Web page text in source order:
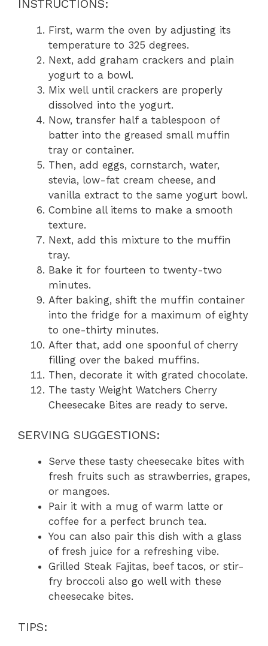
INSTRUCTIONS:
First, warm the oven by adjusting its
temperature to 325 degrees.
Next, add graham crackers and plain
yogurt to a bowl.
Mix well until crackers are properly
dissolved into the yogurt.
Now, transfer half a tablespoon of
batter into the greased small muffin
tray or container.
Then, add eggs, cornstarch, water,
stevia, low-fat cream cheese, and
vanilla extract to the same yogurt bowl.
Combine all items to make a smooth
texture.
Next, add this mixture to the muffin
tray.
Bake it for fourteen to twenty-two
minutes.
After baking, shift the muffin container
into the fridge for a maximum of eighty
to one-thirty minutes.
After that, add one spoonful of cherry
filling over the baked muffins.
Then, decorate it with grated chocolate.
The tasty Weight Watchers Cherry
Cheesecake Bites are ready to serve.
SERVING SUGGESTIONS:
Serve these tasty cheesecake bites with
fresh fruits such as strawberries, grapes,
or mangoes.
Pair it with a mug of warm latte or
coffee for a perfect brunch tea.
You can also pair this dish with a glass
of fresh juice for a refreshing vibe.
Grilled Steak Fajitas, beef tacos, or stir-
fry broccoli also go well with these
cheesecake bites.
TIPS: